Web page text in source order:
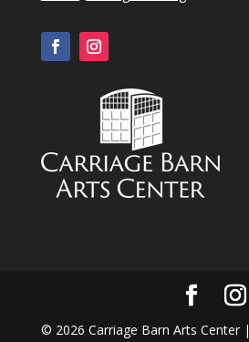
© 2026 Carriage Barn Arts Center